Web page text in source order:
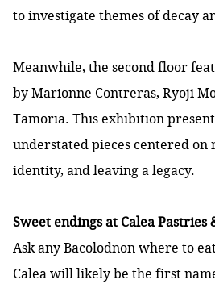
to investigate themes of decay
Meanwhile, the second floor
by Marionne Contreras, Ryoji
Tamoria. This exhibition
understated pieces centered on
identity, and leaving a legacy.
Sweet endings at Calea Pastries
Ask any Bacolodnon where to
Calea will likely be the first